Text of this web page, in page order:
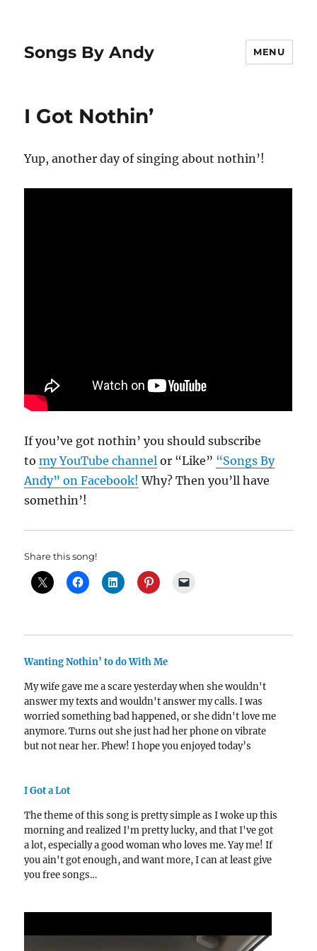
Songs By Andy MENU
I Got Nothin’
Yup, another day of singing about nothin’!
If you’ve got nothin’ you should subscribe
tomy YouTube channel or “Like” “Songs By
Andy” on Facebook! Why? Then you’ll have
somethin’!
Share this song!
Wanting Nothin’ to do With Me
My wife gave me a scare yesterday when she wouldn't
answer my texts and wouldn't answer my calls. I was
worried something bad happened, or she didn't love me
anymore. Turns out she just had her phone on vibrate
but not near her. Phew! I hope you enjoyed today’s
I Got a Lot
The theme of this song is pretty simple as I woke up this
morning and realized I'm pretty lucky, and that I've got
a lot, especially a good woman who loves me. Yay me! If
you ain't got enough, and want more, I can at least give
you free songs…